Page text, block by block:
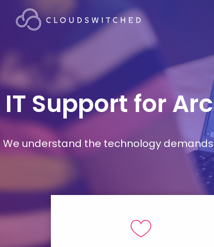
IT Support for
We understand the technology